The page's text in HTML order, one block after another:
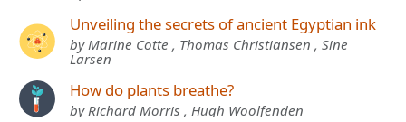
Unveiling the secrets of ancient Egyptian ink
by Marine Cotte , Thomas Christiansen , Sine
Larsen
How do plants breathe?
by Richard Morris , Hugh Woolfenden